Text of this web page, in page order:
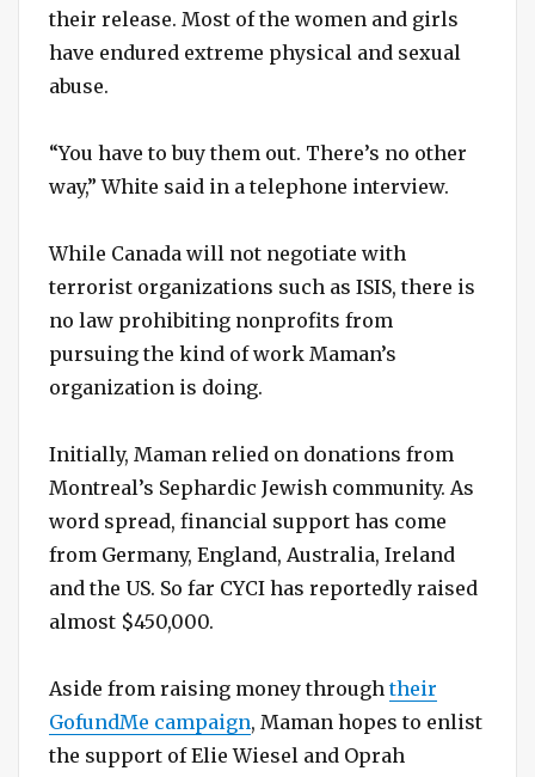
their release. Most of the women and girls
have endured extreme physical and sexual
abuse.
“You have to buy them out. There’s no other
way,” White said in a telephone interview.
While Canada will not negotiate with
terrorist organizations such as ISIS, there is
no law prohibiting nonprofits from
pursuing the kind of work Maman’s
organization is doing.
Initially, Maman relied on donations from
Montreal’s Sephardic Jewish community. As
word spread, financial support has come
from Germany, England, Australia, Ireland
and the US. So far CYCI has reportedly raised
almost $450,000.
Aside from raising money throughtheir
GofundMe campaign, Maman hopes to enlist
the support of Elie Wiesel and Oprah